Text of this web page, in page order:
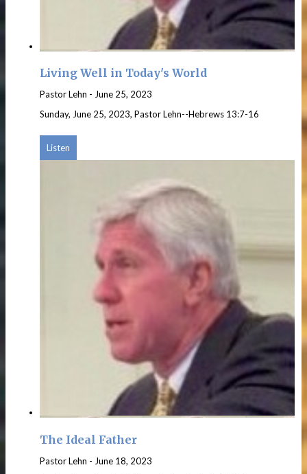
Living Well in Today's World
Pastor Lehn - June 25, 2023
Sunday, June 25, 2023, Pastor Lehn--Hebrews 13:7-16
Listen
The Ideal Father
Pastor Lehn - June 18, 2023